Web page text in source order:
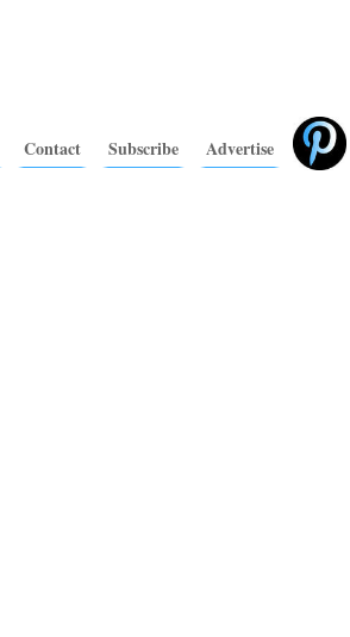
Contact Subscribe Advertise